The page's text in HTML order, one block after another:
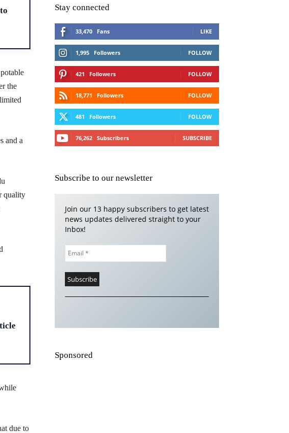
the
and a
quality
due to
Stay connected
33,470 Fans LIKE
1,995 Followers FOLLOW
421 Followers FOLLOW
18,771 Followers FOLLOW
481 Followers FOLLOW
76,262 Subscribers SUBSCRIBE
Subscribe to our newsletter
Join our 13 happy subscribers to get latest
news updates delivered straight to your
Inbox!
Sponsored